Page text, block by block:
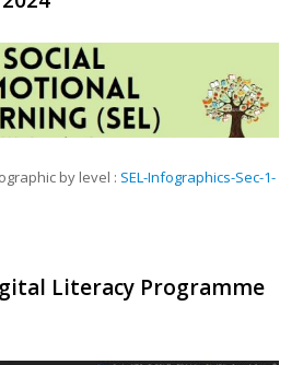
by level : SEL-Infographics-Sec-1-
Literacy Programme